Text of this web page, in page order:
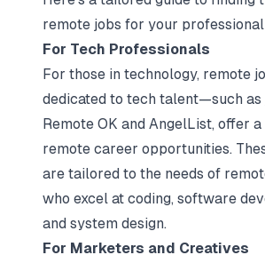
remote jobs for your
For Tech Professionals
For those in technology, remote
dedicated to tech talent—such as
Remote OK and AngelList, offer
remote career opportunities.
are tailored to the needs of
who excel at coding, software
and system design.
For Marketers and Creatives